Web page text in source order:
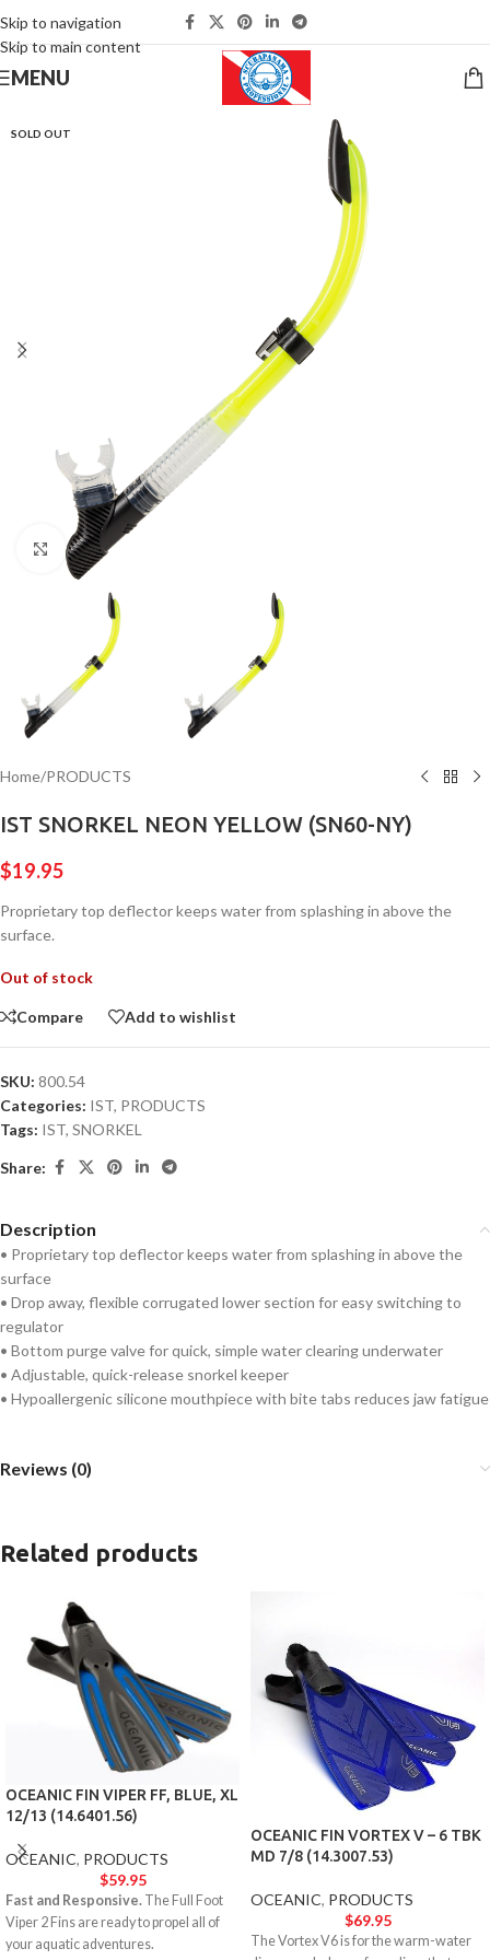
Skip to navigation
Skip to main content
MENU
SOLD OUT
Click to enlarge
Home/PRODUCTS
IST SNORKEL NEON YELLOW (SN60-NY)
$19.95
Proprietary top deflector keeps water from splashing in above the
surface.
Out of stock
Compare Add to wishlist
SKU: 800.54
Categories: IST, PRODUCTS
Tags: IST, SNORKEL
Share:
Description
• Proprietary top deflector keeps water from splashing in above the
surface
• Drop away, flexible corrugated lower section for easy switching to
regulator
• Bottom purge valve for quick, simple water clearing underwater
• Adjustable, quick-release snorkel keeper
• Hypoallergenic silicone mouthpiece with bite tabs reduces jaw fatigue
Reviews (0)
Related products
OCEANIC FIN VIPER FF, BLUE, XL
12/13 (14.6401.56)
OCEANIC, PRODUCTS
$59.95
Fast and Responsive. The Full Foot
Viper 2 Fins are ready to propel all of
your aquatic adventures.
OCEANIC FIN VORTEX V – 6 TBK
MD 7/8 (14.3007.53)
OCEANIC, PRODUCTS
$69.95
The Vortex V6 is for the warm-water